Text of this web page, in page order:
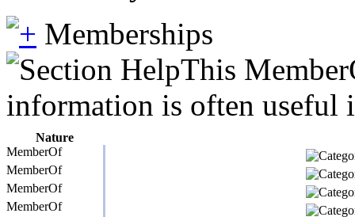
Memberships
This
information is often useful
Nature
MemberOf
MemberOf
MemberOf
MemberOf